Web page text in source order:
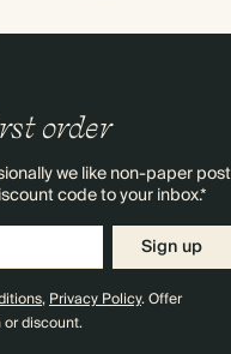
order
we like non-paper post
code to your inbox.*
Sign up
,Privacy Policy. Offer
discount.